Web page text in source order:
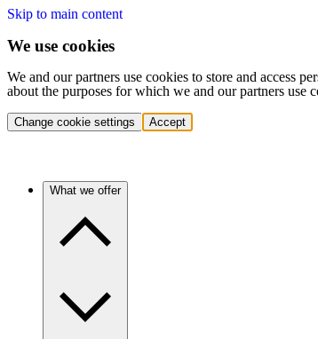
Skip to main content
We use cookies
We and our partners use cookies to store and access
about the purposes for which we and our partners
Change cookie settings Accept
What we offer